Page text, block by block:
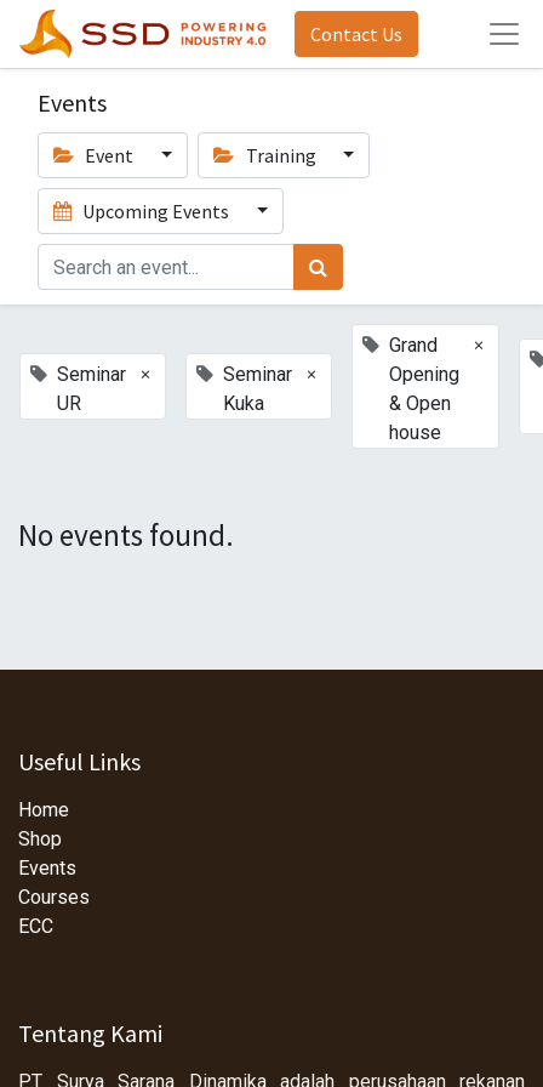
Contact Us
Events
Event Training
Upcoming Events
Seminar
UR
×
Seminar
Kuka
×
Grand
Opening
& Open
house
×
No events found.
Useful Links
Home
Shop
Events
Courses
ECC
Tentang Kami
PT Surya Sarana Dinamika adalah perusahaan rekanan